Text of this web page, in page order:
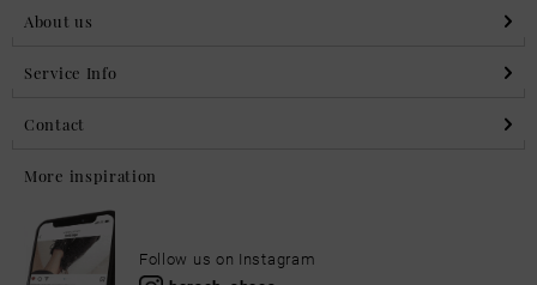
About us
Service Info
Contact
More inspiration
Follow us on Instagram